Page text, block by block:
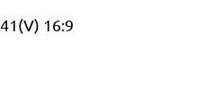
16:9